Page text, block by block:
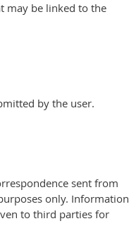
may be linked to the
by the user.
sent from
only. Information
to third parties for